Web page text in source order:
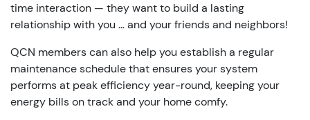
time interaction — they want to build a lasting
relationship with you … and your friends and neighbors!
QCN members can also help you establish a regular
maintenance schedule that ensures your system
performs at peak efficiency year-round, keeping your
energy bills on track and your home comfy.